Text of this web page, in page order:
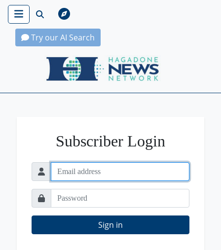
Try our AI Search
Hagadone News Network Home
Subscriber Login
Sign in